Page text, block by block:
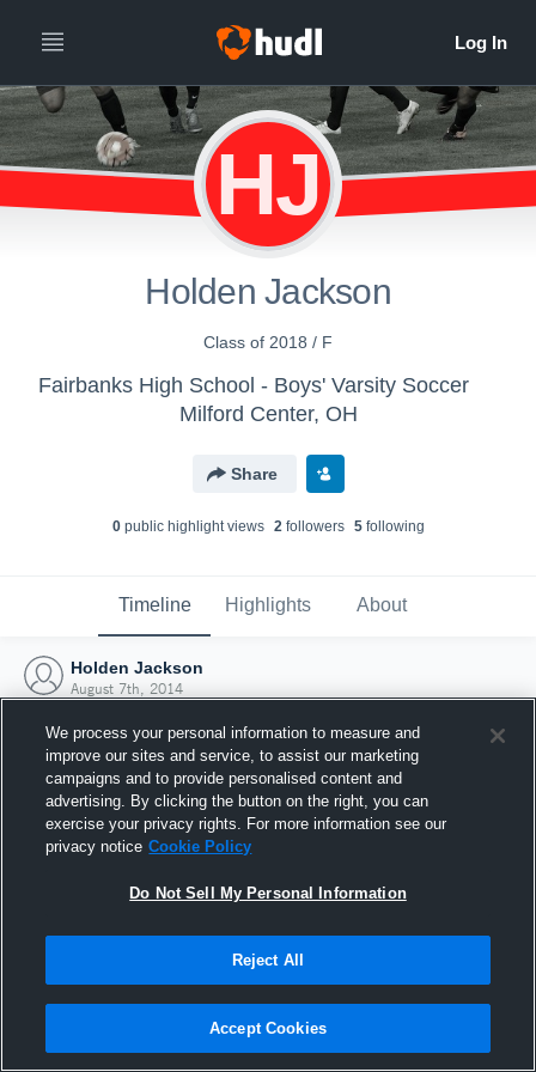
HJ
Holden Jackson
Class of 2018 / F
Fairbanks High School - Boys' Varsity Soccer
Milford Center, OH
Share
0public highlight views 2followers 5following
Timeline Highlights About
Holden Jackson
August 7th, 2014
Joined Hudl
7 August 2014
We process your personal information to measure and
improve our sites and service, to assist our marketing
campaigns and to provide personalised content and
advertising. By clicking the button on the right, you can
exercise your privacy rights. For more information see our
privacy notice Cookie Policy
Do Not Sell My Personal Information
Reject All
Accept Cookies